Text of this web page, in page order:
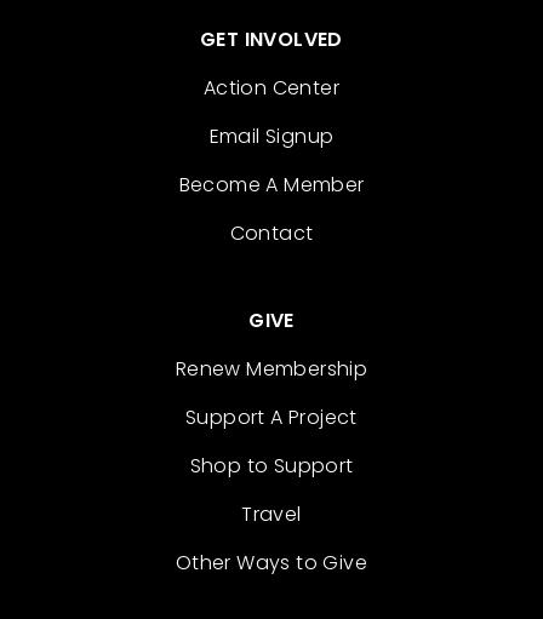
GET INVOLVED
Action Center
Email Signup
Become A Member
Contact
GIVE
Renew Membership
Support A Project
Shop to Support
Travel
Other Ways to Give